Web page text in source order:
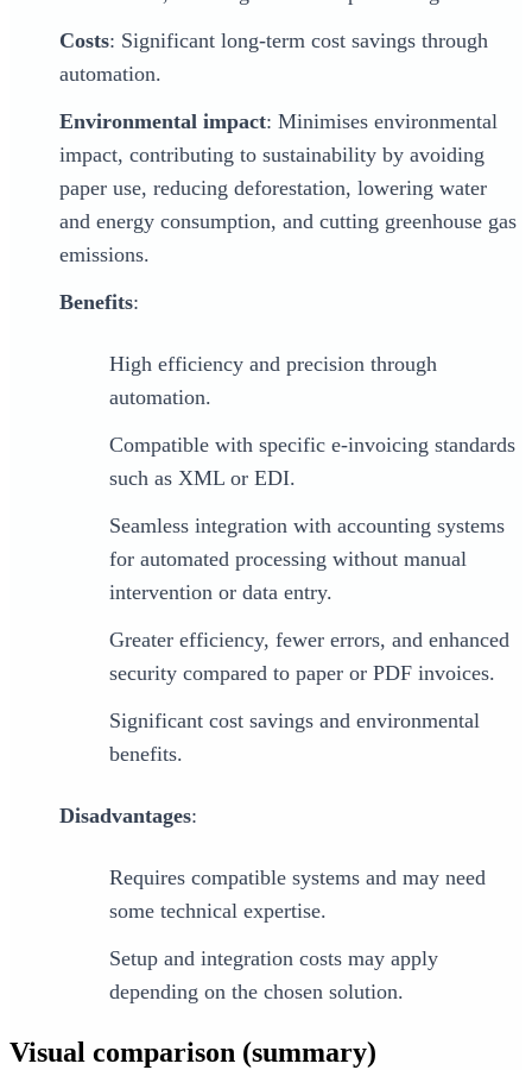
Costs: Significant long-term cost savings through
automation.
Environmental impact: Minimises environmental
impact, contributing to sustainability by avoiding
paper use, reducing deforestation, lowering water
and energy consumption, and cutting greenhouse gas
emissions.
Benefits:
High efficiency and precision through
automation.
Compatible with specific e-invoicing standards
such as XML or EDI.
Seamless integration with accounting systems
for automated processing without manual
intervention or data entry.
Greater efficiency, fewer errors, and enhanced
security compared to paper or PDF invoices.
Significant cost savings and environmental
benefits.
Disadvantages:
Requires compatible systems and may need
some technical expertise.
Setup and integration costs may apply
depending on the chosen solution.
Visual comparison (summary)